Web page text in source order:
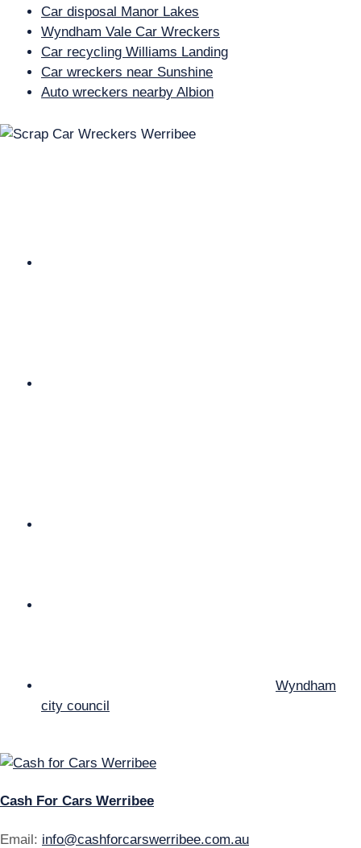
Car disposal Manor Lakes
Wyndham Vale Car Wreckers
Car recycling Williams Landing
Car wreckers near Sunshine
Auto wreckers nearby Albion
Wyndham
city council
Cash For Cars Werribee
Email: info@cashforcarswerribee.com.au